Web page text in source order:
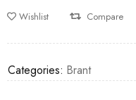
Wishlist Compare
Categories: Brant